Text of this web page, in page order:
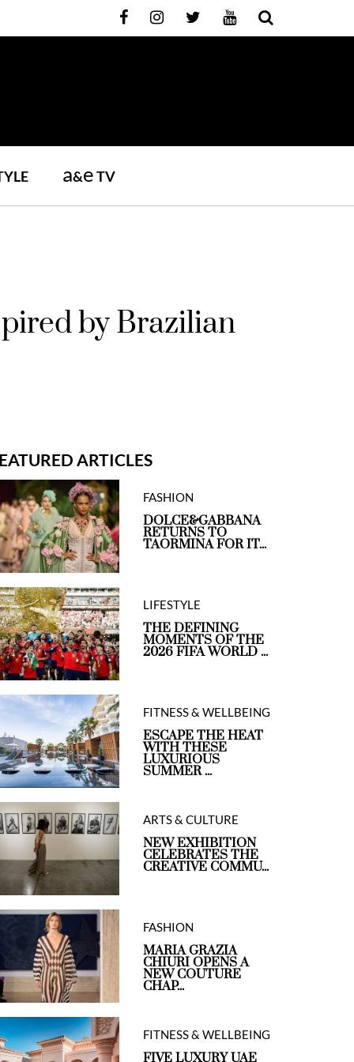
a&eTV
by Brazilian
ARTICLES
FASHION
DOLCE&GABBANA
RETURNS TO
TAORMINA FOR IT...
LIFESTYLE
THE DEFINING
MOMENTS OF THE
2026 FIFA WORLD ...
FITNESS & WELLBEING
ESCAPE THE HEAT
WITH THESE
LUXURIOUS
SUMMER ...
ARTS & CULTURE
NEW EXHIBITION
CELEBRATES THE
CREATIVE COMMU...
FASHION
MARIA GRAZIA
CHIURI OPENS A
NEW COUTURE
CHAP...
FITNESS & WELLBEING
FIVE LUXURY UAE